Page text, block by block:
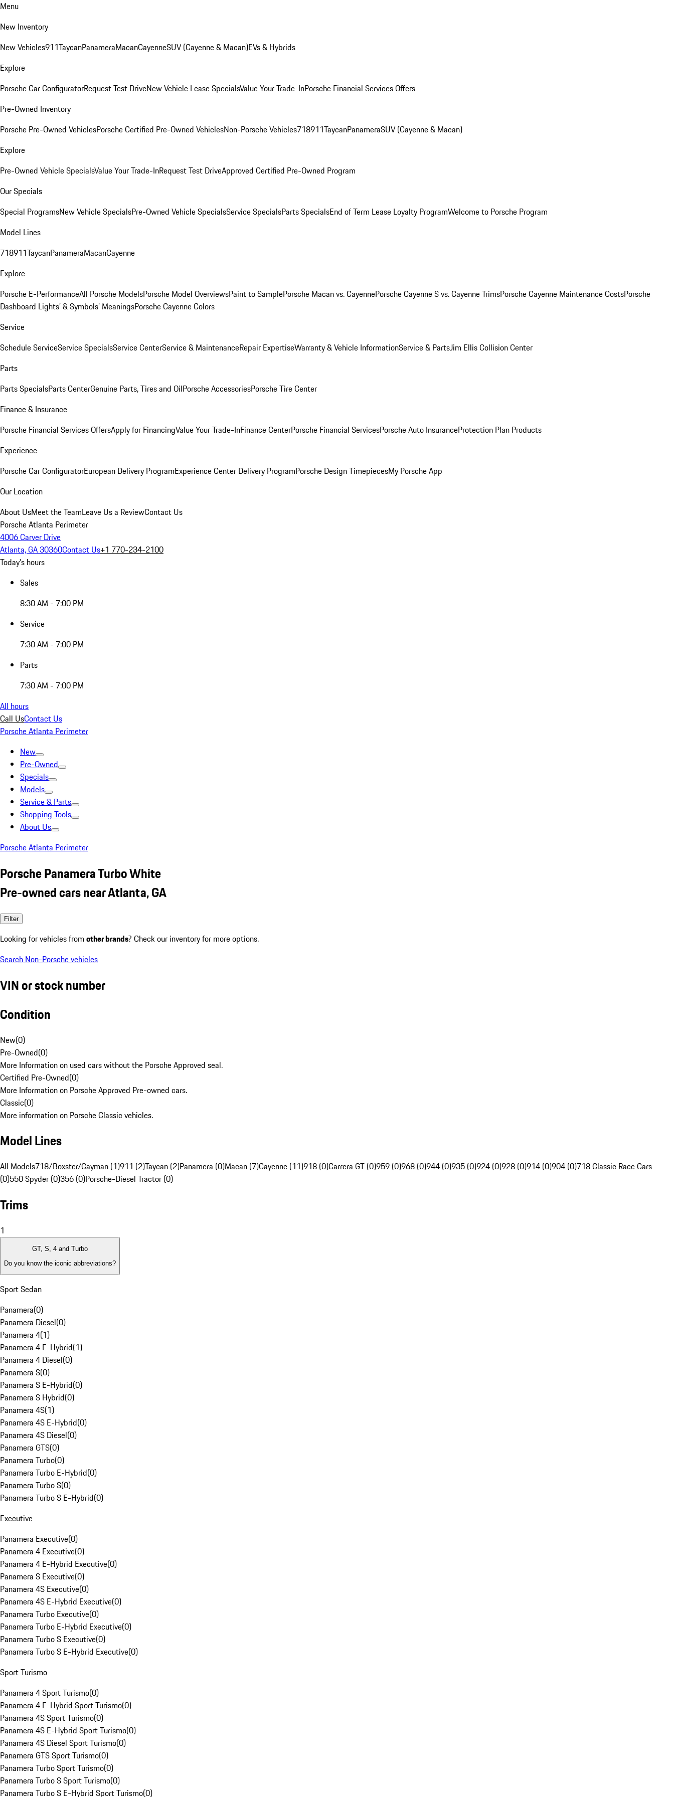
Menu
New Inventory
New Vehicles911TaycanPanameraMacanCayenneSUV (Cayenne & Macan)EVs & Hybrids
Explore
Porsche Car ConfiguratorRequest Test DriveNew Vehicle Lease SpecialsValue Your Trade-InPorsche Financial Services Offers
Pre-Owned Inventory
Porsche Pre-Owned VehiclesPorsche Certified Pre-Owned VehiclesNon-Porsche Vehicles718911TaycanPanameraSUV (Cayenne & Macan)
Explore
Pre-Owned Vehicle SpecialsValue Your Trade-InRequest Test DriveApproved Certified Pre-Owned Program
Our Specials
Special ProgramsNew Vehicle SpecialsPre-Owned Vehicle SpecialsService SpecialsParts SpecialsEnd of Term Lease Loyalty ProgramWelcome to Porsche Program
Model Lines
718911TaycanPanameraMacanCayenne
Explore
Porsche E-PerformanceAll Porsche ModelsPorsche Model OverviewsPaint to SamplePorsche Macan vs. CayennePorsche Cayenne S vs. Cayenne TrimsPorsche Cayenne Maintenance CostsPorsche
Dashboard Lights’ & Symbols’ MeaningsPorsche Cayenne Colors
Service
Schedule ServiceService SpecialsService CenterService & MaintenanceRepair ExpertiseWarranty & Vehicle InformationService & PartsJim Ellis Collision Center
Parts
Parts SpecialsParts CenterGenuine Parts, Tires and OilPorsche AccessoriesPorsche Tire Center
Finance & Insurance
Porsche Financial Services OffersApply for FinancingValue Your Trade-InFinance CenterPorsche Financial ServicesPorsche Auto InsuranceProtection Plan Products
Experience
Porsche Car ConfiguratorEuropean Delivery ProgramExperience Center Delivery ProgramPorsche Design TimepiecesMy Porsche App
Our Location
About UsMeet the TeamLeave Us a ReviewContact Us
Porsche Atlanta Perimeter
4006 Carver Drive
Atlanta, GA 30360Contact Us+1 770-234-2100
Today's hours
Sales
8:30 AM - 7:00 PM
Service
7:30 AM - 7:00 PM
Parts
7:30 AM - 7:00 PM
All hours
Call UsContact Us
Porsche Atlanta Perimeter
New
Pre-Owned
Specials
Models
Service & Parts
Shopping Tools
About Us
Porsche Atlanta Perimeter
Porsche Panamera Turbo White
Pre-owned cars near Atlanta, GA
Filter
Looking for vehicles from other brands? Check our inventory for more options.
Search Non-Porsche vehicles
VIN or stock number
Condition
New(0)
Pre-Owned(0)
More Information on used cars without the Porsche Approved seal.
Certified Pre-Owned(0)
More Information on Porsche Approved Pre-owned cars.
Classic(0)
More information on Porsche Classic vehicles.
Model Lines
All Models718/Boxster/Cayman (1)911 (2)Taycan (2)Panamera (0)Macan (7)Cayenne (11)918 (0)Carrera GT (0)959 (0)968 (0)944 (0)935 (0)924 (0)928 (0)914 (0)904 (0)718 Classic Race Cars
(0)550 Spyder (0)356 (0)Porsche-Diesel Tractor (0)
Trims
1
GT, S, 4 and Turbo
Do you know the iconic abbreviations?
Sport Sedan
Panamera(0)
Panamera Diesel(0)
Panamera 4(1)
Panamera 4 E-Hybrid(1)
Panamera 4 Diesel(0)
Panamera S(0)
Panamera S E-Hybrid(0)
Panamera S Hybrid(0)
Panamera 4S(1)
Panamera 4S E-Hybrid(0)
Panamera 4S Diesel(0)
Panamera GTS(0)
Panamera Turbo(0)
Panamera Turbo E-Hybrid(0)
Panamera Turbo S(0)
Panamera Turbo S E-Hybrid(0)
Executive
Panamera Executive(0)
Panamera 4 Executive(0)
Panamera 4 E-Hybrid Executive(0)
Panamera S Executive(0)
Panamera 4S Executive(0)
Panamera 4S E-Hybrid Executive(0)
Panamera Turbo Executive(0)
Panamera Turbo E-Hybrid Executive(0)
Panamera Turbo S Executive(0)
Panamera Turbo S E-Hybrid Executive(0)
Sport Turismo
Panamera 4 Sport Turismo(0)
Panamera 4 E-Hybrid Sport Turismo(0)
Panamera 4S Sport Turismo(0)
Panamera 4S E-Hybrid Sport Turismo(0)
Panamera 4S Diesel Sport Turismo(0)
Panamera GTS Sport Turismo(0)
Panamera Turbo Sport Turismo(0)
Panamera Turbo S Sport Turismo(0)
Panamera Turbo S E-Hybrid Sport Turismo(0)